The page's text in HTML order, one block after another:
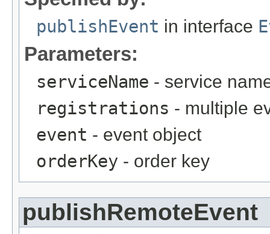
publishEvent in interface
Parameters:
serviceName - service
registrations - multiple
event - event object
orderKey - order key
publishRemoteEvent